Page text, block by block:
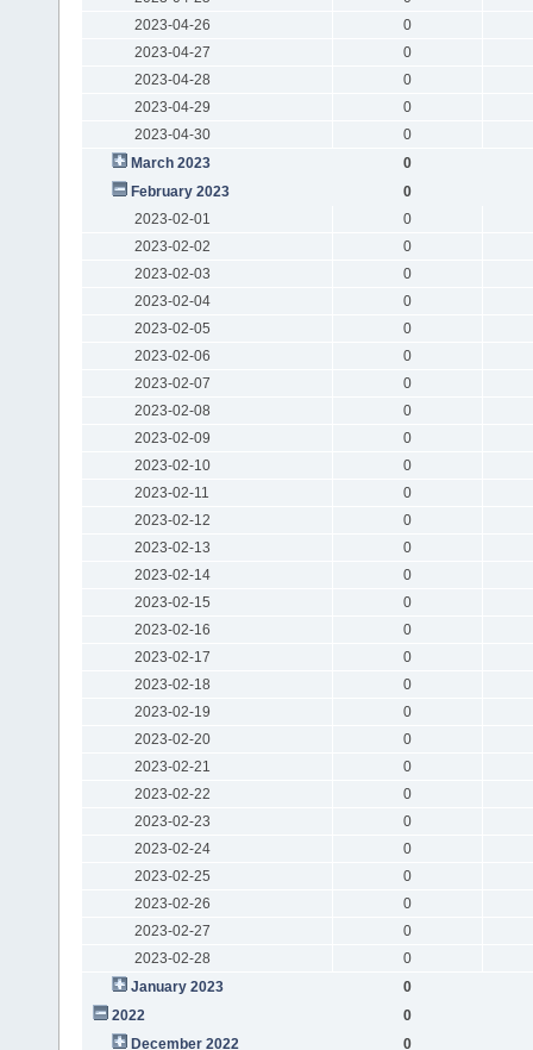
2023-04-26
0
2023-04-27
0
2023-04-28
0
2023-04-29
0
2023-04-30
0
March 2023
0
February 2023
0
2023-02-01
0
2023-02-02
0
2023-02-03
0
2023-02-04
0
2023-02-05
0
2023-02-06
0
2023-02-07
0
2023-02-08
0
2023-02-09
0
2023-02-10
0
2023-02-11
0
2023-02-12
0
2023-02-13
0
2023-02-14
0
2023-02-15
0
2023-02-16
0
2023-02-17
0
2023-02-18
0
2023-02-19
0
2023-02-20
0
2023-02-21
0
2023-02-22
0
2023-02-23
0
2023-02-24
0
2023-02-25
0
2023-02-26
0
2023-02-27
0
2023-02-28
0
January 2023
0
2022
0
December 2022
0